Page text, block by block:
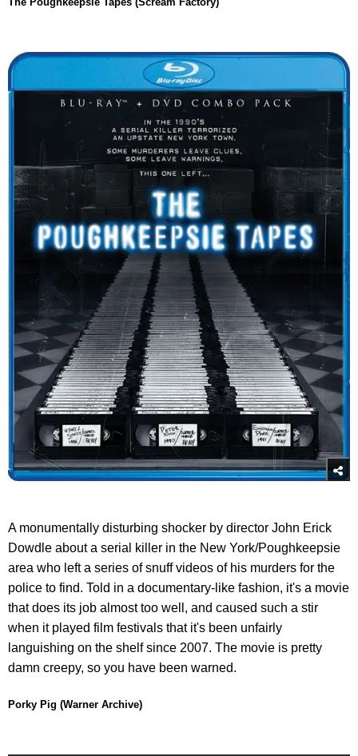
A monumentally disturbing shocker by director John Erick
Dowdle about a serial killer in the New York/Poughkeepsie
area who left a series of snuff videos of his murders for the
police to find. Told in a documentary-like fashion, it's a movie
that does its job almost too well, and caused such a stir
when it played film festivals that it's been unfairly
languishing on the shelf since 2007. The movie is pretty
damn creepy, so you have been warned.
Porky Pig (Warner Archive)